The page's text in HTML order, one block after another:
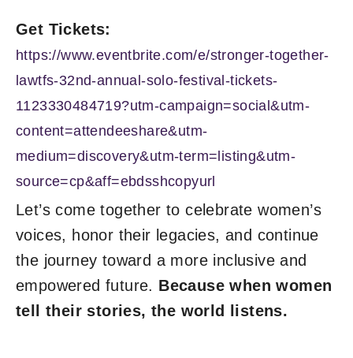
Get Tickets:
https://www.eventbrite.com/e/stronger-together-
lawtfs-32nd-annual-solo-festival-tickets-
1123330484719?utm-campaign=social&utm-
content=attendeeshare&utm-
medium=discovery&utm-term=listing&utm-
source=cp&aff=ebdsshcopyurl
Let’s come together to celebrate women’s
voices, honor their legacies, and continue
the journey toward a more inclusive and
empowered future. Because when women
tell their stories, the world listens.